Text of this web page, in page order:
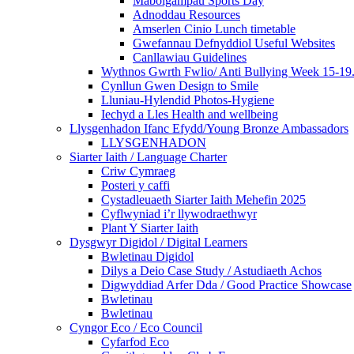
Adnoddau Resources
Amserlen Cinio Lunch timetable
Gwefannau Defnyddiol Useful Websites
Canllawiau Guidelines
Wythnos Gwrth Fwlio/ Anti Bullying Week 15-
Cynllun Gwen Design to Smile
Lluniau-Hylendid Photos-Hygiene
Iechyd a Lles Health and wellbeing
Llysgenhadon Ifanc Efydd/Young Bronze Ambassadors
LLYSGENHADON
Siarter Iaith / Language Charter
Criw Cymraeg
Posteri y caffi
Cystadleuaeth Siarter Iaith Mehefin 2025
Cyflwyniad i’r llywodraethwyr
Plant Y Siarter Iaith
Dysgwyr Digidol / Digital Learners
Bwletinau Digidol
Dilys a Deio Case Study / Astudiaeth Achos
Digwyddiad Arfer Dda / Good Practice Showcase
Bwletinau
Bwletinau
Cyngor Eco / Eco Council
Cyfarfod Eco